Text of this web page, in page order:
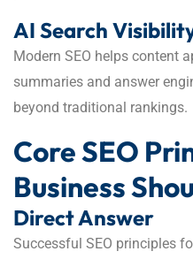
AI Search
Modern SEO helps content
summaries and answer
beyond traditional rankings.
Core SEO
Business
Direct Answer
Successful SEO principles